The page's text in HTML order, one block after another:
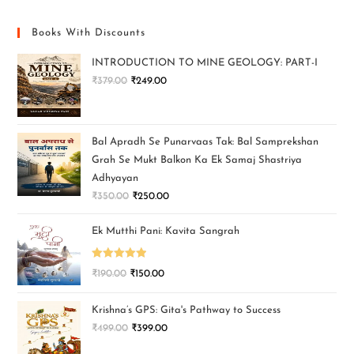
Books With Discounts
INTRODUCTION TO MINE GEOLOGY: PART-I
₹379.00 ₹249.00
Bal Apradh Se Punarvaas Tak: Bal Samprekshan
Grah Se Mukt Balkon Ka Ek Samaj Shastriya
Adhyayan
₹350.00 ₹250.00
Ek Mutthi Pani: Kavita Sangrah
Rated 5.00
₹190.00 ₹150.00
Krishna’s GPS: Gita's Pathway to Success
₹499.00 ₹399.00